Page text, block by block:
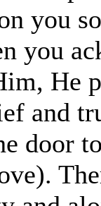
you
you
He
and
door